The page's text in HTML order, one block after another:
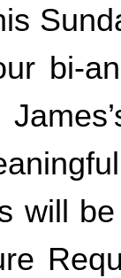
bi-
will